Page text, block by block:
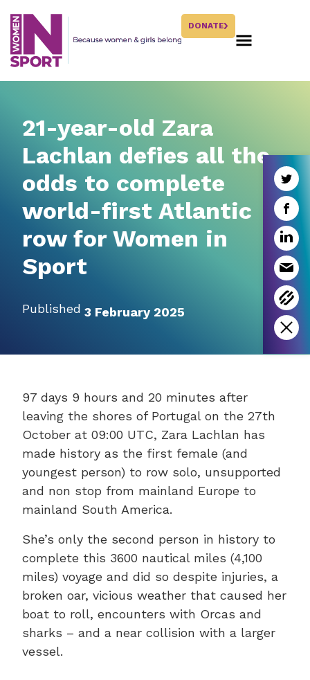
DONATE
21-year-old Zara
Lachlan defies all the
odds to complete
world-first Atlantic
row for Women in
Sport
Published 3 February 2025
97 days 9 hours and 20 minutes after
leaving the shores of Portugal on the 27th
October at 09:00 UTC, Zara Lachlan has
made history as the first female (and
youngest person) to row solo, unsupported
and non stop from mainland Europe to
mainland South America.
She’s only the second person in history to
complete this 3600 nautical miles (4,100
miles) voyage and did so despite injuries, a
broken oar, vicious weather that caused her
boat to roll, encounters with Orcas and
sharks – and a near collision with a larger
vessel.